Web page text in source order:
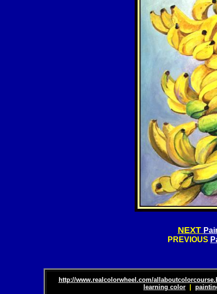
NEXT
PREVIOUS
http://www.realcolorwheel.com/
learning color